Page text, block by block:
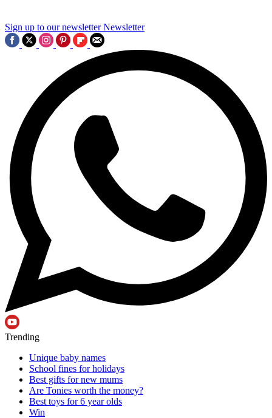
Sign up to our newsletter Newsletter
Trending
Unique baby names
School fines for holidays
Best gifts for new mums
Are Tonies worth the money?
Best toys for 6 year olds
Win